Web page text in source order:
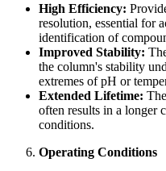
High Efficiency:
resolution, essential for
identification of
Improved Stability:
the column's stability
extremes of pH or
Extended Lifetime:
often results in a longer
conditions.
Operating Conditions